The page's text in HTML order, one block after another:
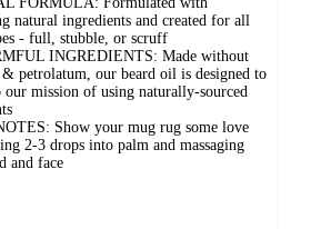
natural ingredients and created for all
- full, stubble, or scruff
INGREDIENTS: Made without
& petrolatum, our beard oil is designed to
our mission of using naturally-sourced
Show your mug rug some love
2-3 drops into palm and massaging
and face